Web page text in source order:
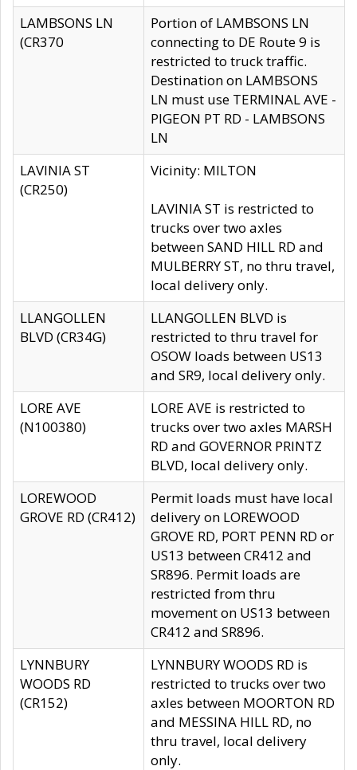
LAMBSONS LN
(CR370
Portion of LAMBSONS LN
connecting to DE Route 9 is
restricted to truck traffic.
Destination on LAMBSONS
LN must use TERMINAL AVE -
PIGEON PT RD - LAMBSONS
LN
LAVINIA ST
(CR250)
Vicinity: MILTON
LAVINIA ST is restricted to
trucks over two axles
between SAND HILL RD and
MULBERRY ST, no thru travel,
local delivery only.
LLANGOLLEN
BLVD (CR34G)
LLANGOLLEN BLVD is
restricted to thru travel for
OSOW loads between US13
and SR9, local delivery only.
LORE AVE
(N100380)
LORE AVE is restricted to
trucks over two axles MARSH
RD and GOVERNOR PRINTZ
BLVD, local delivery only.
LOREWOOD
GROVE RD (CR412)
Permit loads must have local
delivery on LOREWOOD
GROVE RD, PORT PENN RD or
US13 between CR412 and
SR896. Permit loads are
restricted from thru
movement on US13 between
CR412 and SR896.
LYNNBURY
WOODS RD
(CR152)
LYNNBURY WOODS RD is
restricted to trucks over two
axles between MOORTON RD
and MESSINA HILL RD, no
thru travel, local delivery
only.